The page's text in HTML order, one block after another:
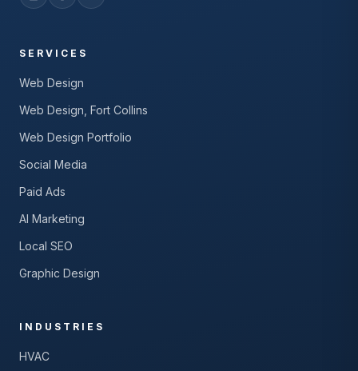
SERVICES
Web Design
Web Design, Fort Collins
Web Design Portfolio
Social Media
Paid Ads
AI Marketing
Local SEO
Graphic Design
INDUSTRIES
HVAC